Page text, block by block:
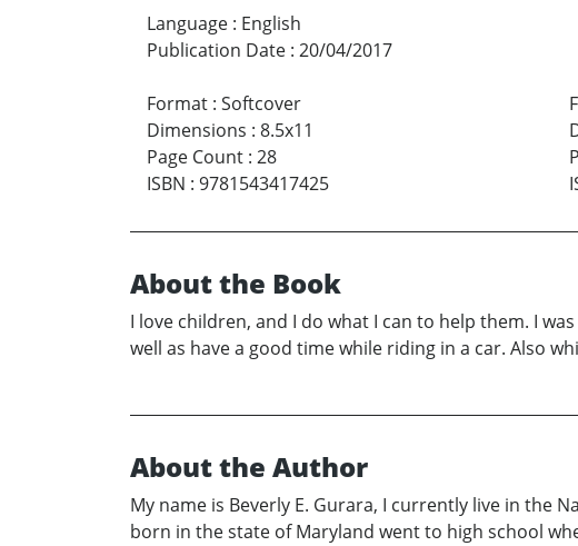
Language : English
Publication Date : 20/04/2017
Format : Softcover
Dimensions : 8.5x11
Page Count : 28
ISBN : 9781543417425
About the Book
I love children, and I do what I can to help them. I
well as have a good time while riding in a car. Also
About the Author
My name is Beverly E. Gurara, I currently live in the
born in the state of Maryland went to high school